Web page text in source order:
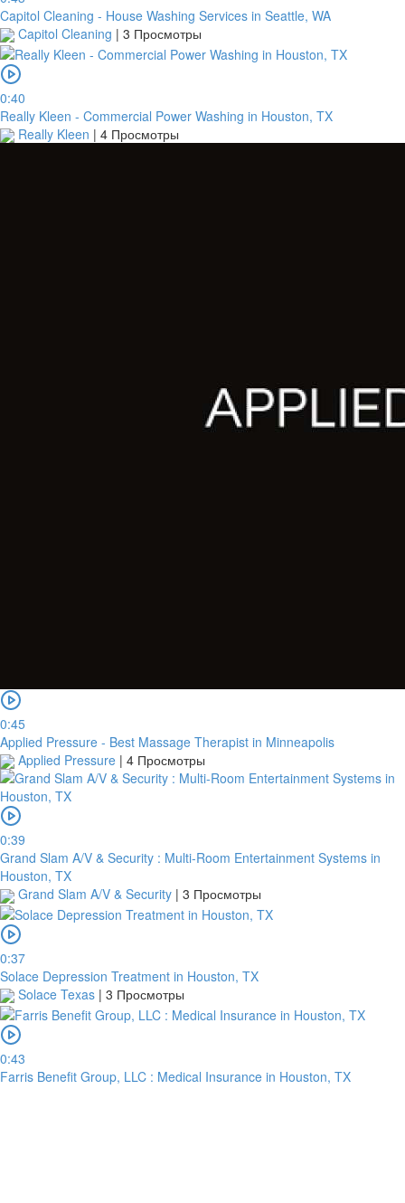
Capitol Cleaning - House Washing Services in Seattle, WA
Capitol Cleaning | 3 Просмотры
0:40
Really Kleen - Commercial Power Washing in Houston, TX
Really Kleen | 4 Просмотры
0:45
Applied Pressure - Best Massage Therapist in Minneapolis
Applied Pressure | 4 Просмотры
0:39
Grand Slam A/V & Security : Multi-Room Entertainment Systems in
Houston, TX
Grand Slam A/V & Security | 3 Просмотры
0:37
Solace Depression Treatment in Houston, TX
Solace Texas | 3 Просмотры
0:43
Farris Benefit Group, LLC : Medical Insurance in Houston, TX